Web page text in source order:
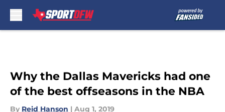
Why the Dallas Mavericks had one
of the best offseasons in the NBA
By Reid Hanson | Aug 1, 2019